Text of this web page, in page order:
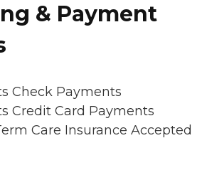
& Payment
Check Payments
Credit Card Payments
Care Insurance Accepted